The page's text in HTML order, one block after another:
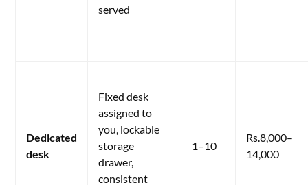
served
Dedicated
desk
Fixed desk
assigned to
you, lockable
storage
drawer,
consistent
1–10
Rs.8,000–
14,000